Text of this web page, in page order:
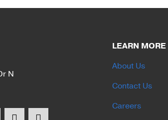
N
LEARN MORE
About Us
Contact Us
Careers